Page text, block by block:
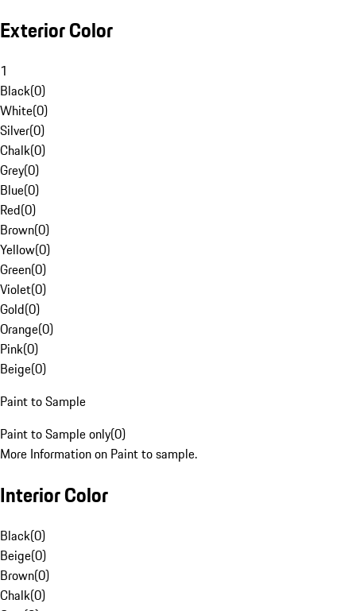
Exterior Color
1
Black(0)
White(0)
Silver(0)
Chalk(0)
Grey(0)
Blue(0)
Red(0)
Brown(0)
Yellow(0)
Green(0)
Violet(0)
Gold(0)
Orange(0)
Pink(0)
Beige(0)
Paint to Sample
Paint to Sample only(0)
More Information on Paint to sample.
Interior Color
Black(0)
Beige(0)
Brown(0)
Chalk(0)